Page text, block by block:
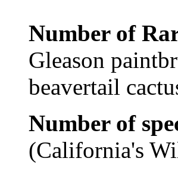
Number of
Gleason
beavertail
Number of
(California's